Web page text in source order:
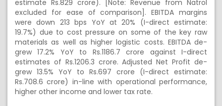
estimate Rs.829 crore). [Note: Revenue from Natrol
excluded for ease of comparison]. EBITDA margins
were down 213 bps YoY at 20% (I-direct estimate:
19.7%) due to cost pressure on some of the key raw
materials as well as higher logistic costs. EBITDA de-
grew 17.2% YoY to Rs.1186.7 crore against I-direct
estimates of Rs.1206.3 crore. Adjusted Net Profit de-
grew 13.5% YoY to Rs.697 crore (I-direct estimate:
Rs.708.6 crore) in-line with operational performance,
higher other income and lower tax rate.